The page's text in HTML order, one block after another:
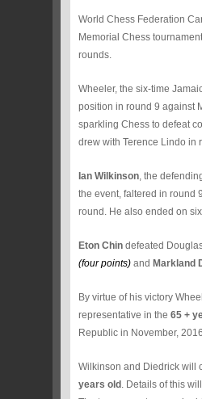
World Chess Federation
Memorial Chess
rounds.
Wheeler, the six-time
position in round 9 against
sparkling Chess to defeat
drew with Terence Lindo in
Ian Wilkinson, the
the event, faltered in round
round. He also ended on
Eton Chin defeated
(four points) and Markland
By virtue of his victory
representative in the 65 +
Republic in November,
Wilkinson and Diedrick will
years old . Details of this